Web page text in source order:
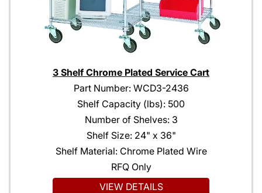
3 Shelf Chrome Plated Service Cart
Part Number: WCD3-2436
Shelf Capacity (lbs): 500
Number of Shelves: 3
Shelf Size: 24" x 36"
Shelf Material: Chrome Plated Wire
RFQ Only
VIEW DETAILS